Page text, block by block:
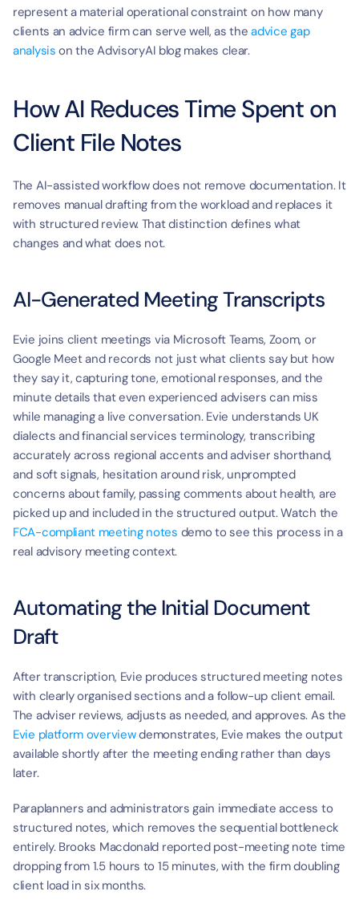
represent a material operational constraint on how many
clients an advice firm can serve well, as the advice gap
analysis on the AdvisoryAI blog makes clear.
How AI Reduces Time Spent on
Client File Notes
The AI-assisted workflow does not remove documentation. It
removes manual drafting from the workload and replaces it
with structured review. That distinction defines what
changes and what does not.
AI-Generated Meeting Transcripts
Evie joins client meetings via Microsoft Teams, Zoom, or
Google Meet and records not just what clients say but how
they say it, capturing tone, emotional responses, and the
minute details that even experienced advisers can miss
while managing a live conversation. Evie understands UK
dialects and financial services terminology, transcribing
accurately across regional accents and adviser shorthand,
and soft signals, hesitation around risk, unprompted
concerns about family, passing comments about health, are
FCA-compliant meeting notes demo to see this process in a
real advisory meeting context.
Automating the Initial Document
Draft
After transcription, Evie produces structured meeting notes
with clearly organised sections and a follow-up client email.
Evie platform overview demonstrates, Evie makes the output
available shortly after the meeting ending rather than days
later.
Paraplanners and administrators gain immediate access to
structured notes, which removes the sequential bottleneck
entirely. Brooks Macdonald reported post-meeting note time
dropping from 1.5 hours to 15 minutes, with the firm doubling
client load in six months.